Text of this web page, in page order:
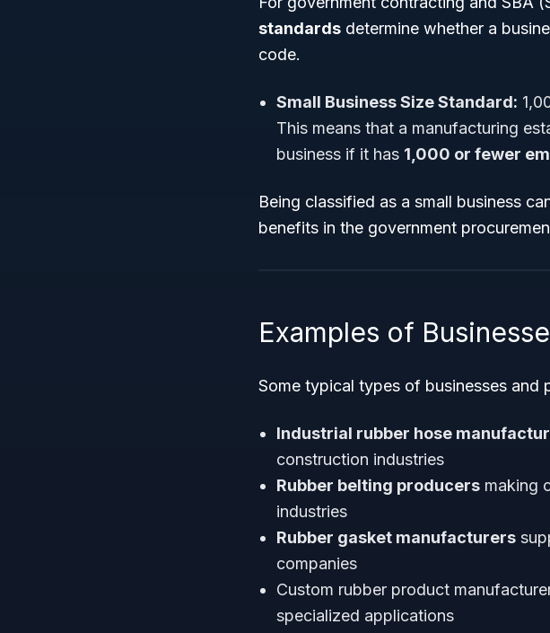
standards determine whether a
code.
Small Business Size Standard:
This means that a manufacturing
business if it has 1,000 or fewer
Being classified as a small business
benefits in the government
Examples of
Some typical types of businesses and
Industrial rubber hose
construction industries
Rubber belting producers making
industries
Rubber gasket manufacturers
companies
Custom rubber product
specialized applications